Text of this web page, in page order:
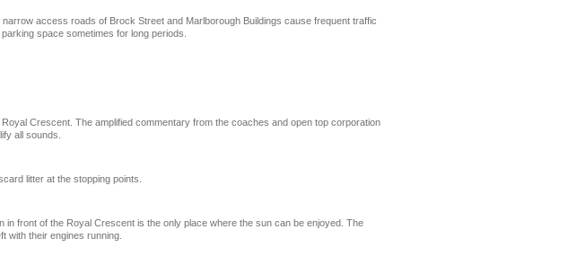
access roads of Brock Street and Marlborough Buildings cause frequent traffic
space sometimes for long periods.
Crescent. The amplified commentary from the coaches and open top corporation
all sounds.
litter at the stopping points.
front of the Royal Crescent is the only place where the sun can be enjoyed. The
with their engines running.